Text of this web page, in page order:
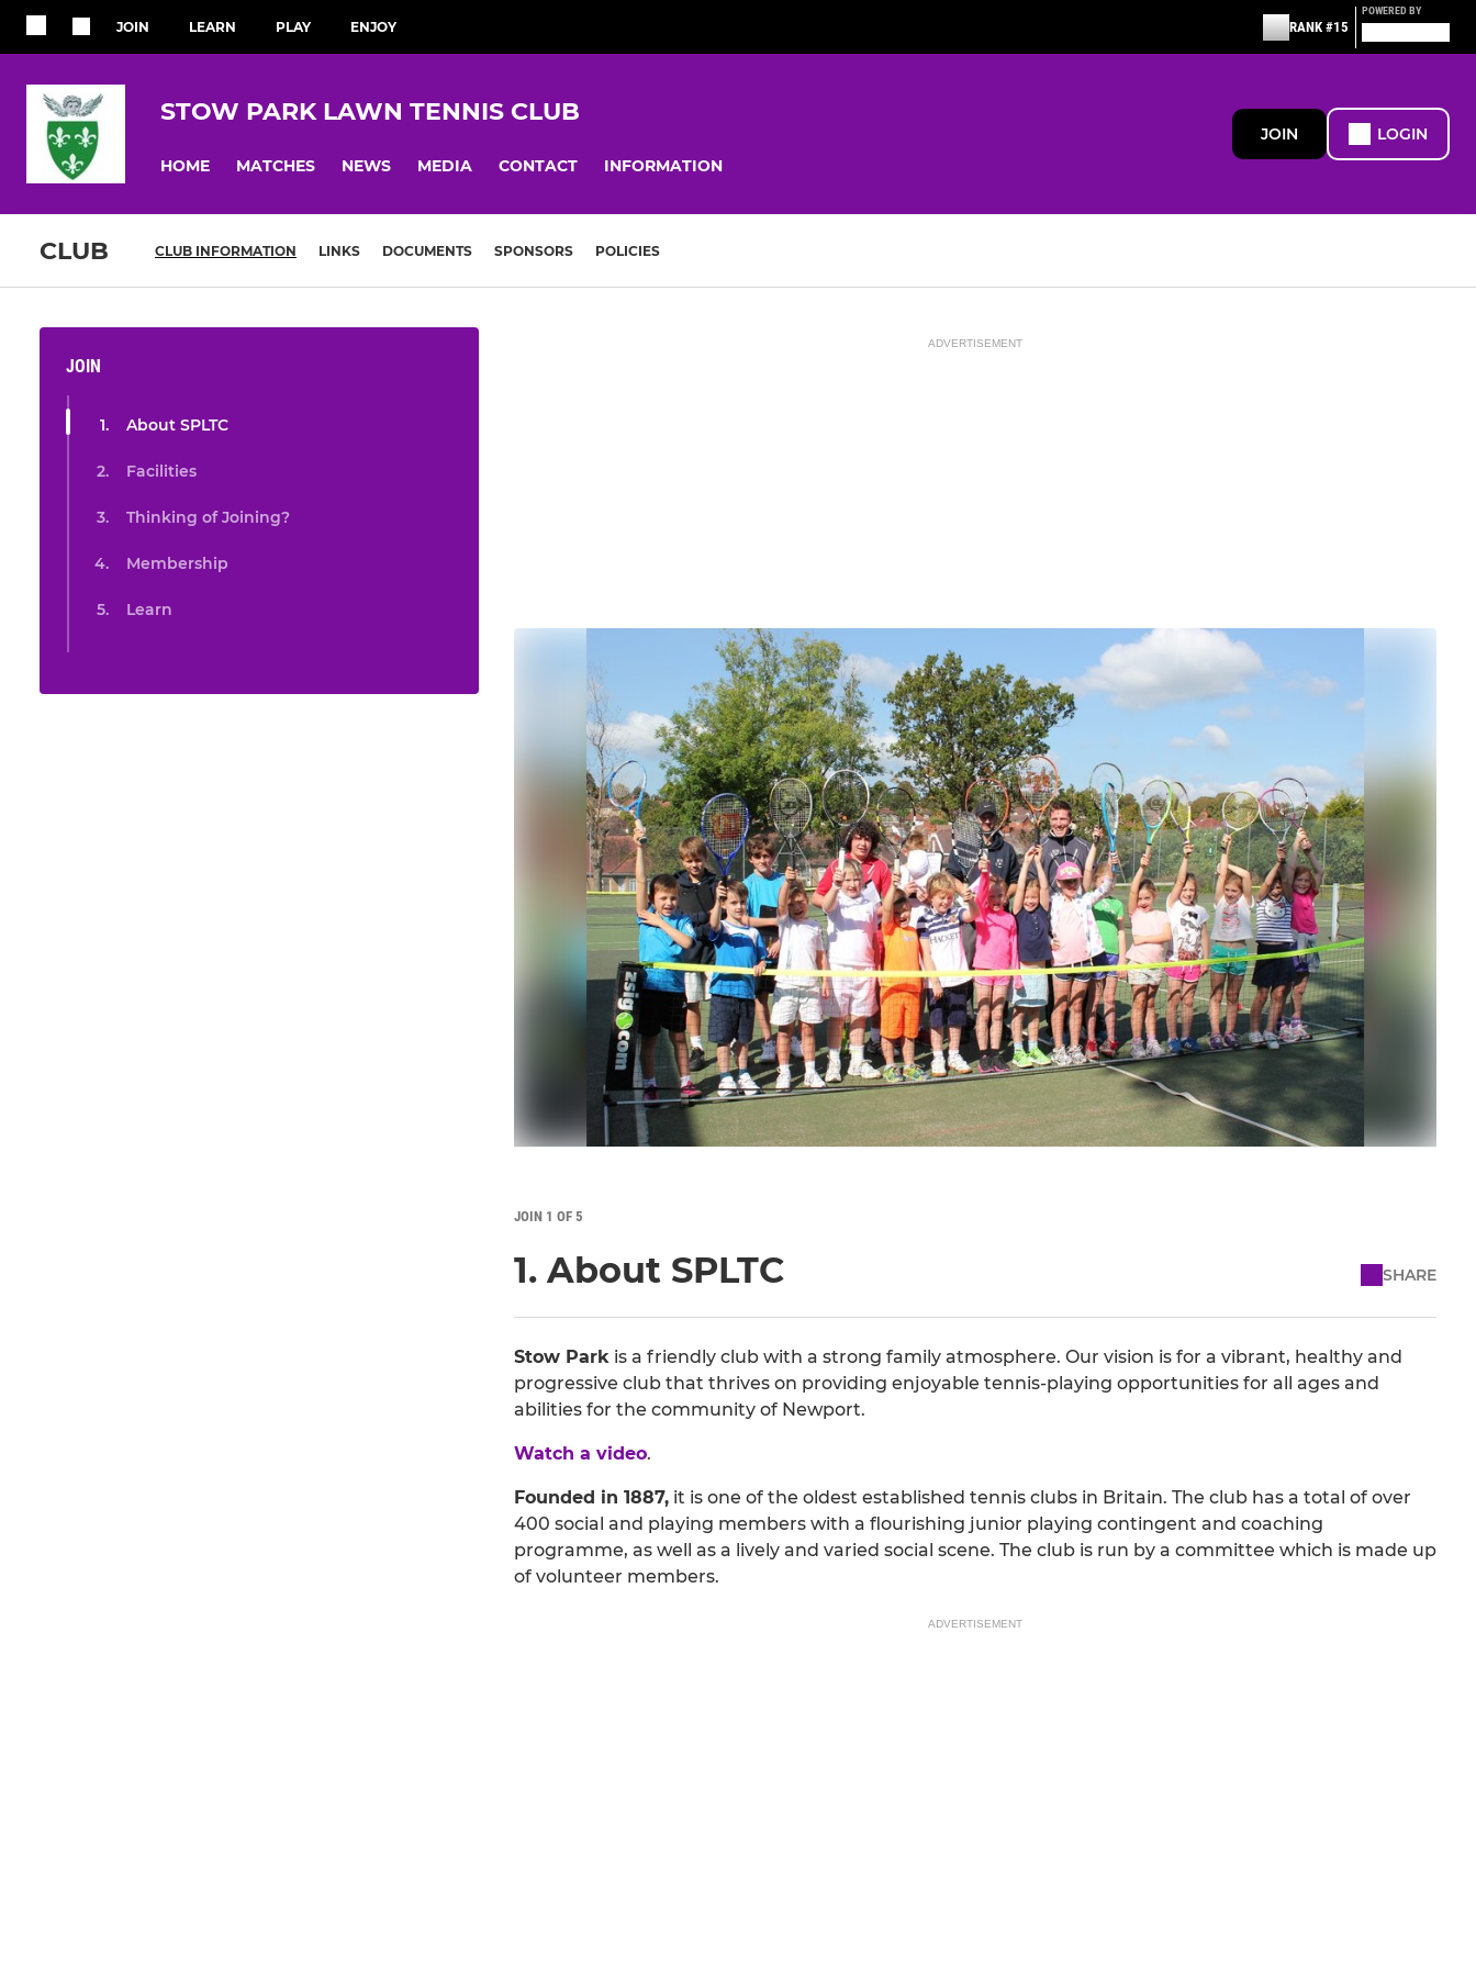
JOIN LEARN PLAY ENJOY RANK #15
POWERED BY
STOW PARK LAWN TENNIS CLUB
HOME MATCHES NEWS MEDIA CONTACT INFORMATION
JOIN LOGIN
CLUB CLUB INFORMATION LINKS DOCUMENTS SPONSORS POLICIES
JOIN
About SPLTC
Facilities
Thinking of Joining?
Membership
Learn
ADVERTISEMENT
JOIN 1 OF 5
1. About SPLTC SHARE
Stow Park is a friendly club with a strong family atmosphere. Our vision is for a vibrant, healthy and
progressive club that thrives on providing enjoyable tennis-playing opportunities for all ages and
abilities for the community of Newport.
Watch a video.
Founded in 1887, it is one of the oldest established tennis clubs in Britain. The club has a total of over
400 social and playing members with a flourishing junior playing contingent and coaching
programme, as well as a lively and varied social scene. The club is run by a committee which is made up
of volunteer members.
ADVERTISEMENT